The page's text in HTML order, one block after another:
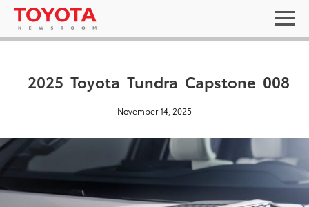
2025_Toyota_Tundra_Capstone_008
November 14, 2025